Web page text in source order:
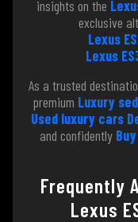
insights on the
exclusive
Lexus
Lexus
As a trusted
premium Luxury
Used luxury cars
and confidently
Frequently
Lexus